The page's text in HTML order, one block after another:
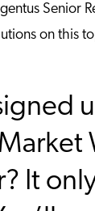
Senior
on this
It